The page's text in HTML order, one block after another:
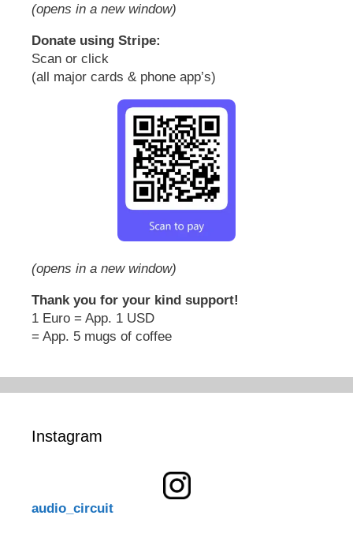
(opens in a new window)
Donate using Stripe:
Scan or click
(all major cards & phone app’s)
(opens in a new window)
Thank you for your kind support!
1 Euro = App. 1 USD
= App. 5 mugs of coffee
Instagram
audio_circuit